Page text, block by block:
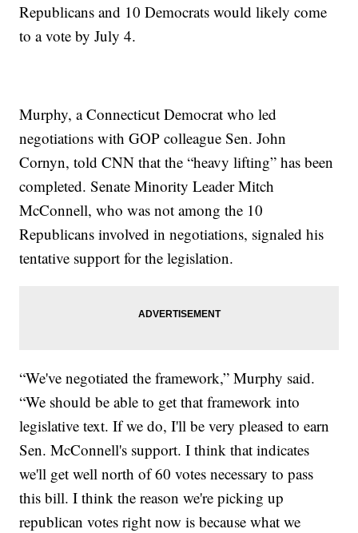
Republicans and 10 Democrats would likely come
to a vote by July 4.
Murphy, a Connecticut Democrat who led
negotiations with GOP colleague Sen. John
Cornyn, told CNN that the “heavy lifting” has been
completed. Senate Minority Leader Mitch
McConnell, who was not among the 10
Republicans involved in negotiations, signaled his
tentative support for the legislation.
“We've negotiated the framework,” Murphy said.
“We should be able to get that framework into
legislative text. If we do, I'll be very pleased to earn
Sen. McConnell's support. I think that indicates
we'll get well north of 60 votes necessary to pass
this bill. I think the reason we're picking up
republican votes right now is because what we